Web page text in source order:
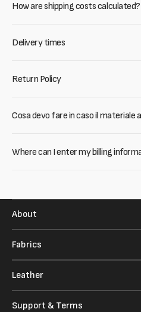
How are shipping costs calculated?
Delivery times
Return Policy
Cosa devo fare in caso il materiale
Where can I enter my billing
About
Fabrics
Leather
Support & Terms